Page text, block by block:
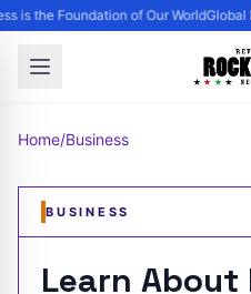
is the Foundation of Our WorldGlobal
Home/Business
BUSINESS
Learn About